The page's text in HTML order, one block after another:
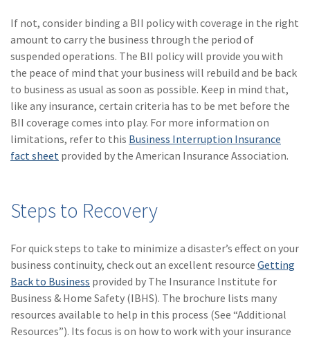
If not, consider binding a BII policy with coverage in the right
amount to carry the business through the period of
suspended operations. The BII policy will provide you with
the peace of mind that your business will rebuild and be back
to business as usual as soon as possible. Keep in mind that,
like any insurance, certain criteria has to be met before the
BII coverage comes into play. For more information on
limitations, refer to this Business Interruption Insurance
fact sheet provided by the American Insurance Association.
Steps to Recovery
For quick steps to take to minimize a disaster’s effect on your
business continuity, check out an excellent resource Getting
Back to Business provided by The Insurance Institute for
Business & Home Safety (IBHS). The brochure lists many
resources available to help in this process (See “Additional
Resources”). Its focus is on how to work with your insurance
(2)Insurtech
(2) Lawyers
(2)Exchange
(2)Disability Benefits
(2) 1031
(1)
insurance
(1)energy
(1)Crime
(1) Excess & Surplus
(1)New York Paid